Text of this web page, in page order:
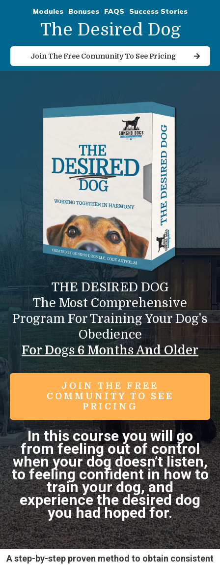
Modules Bonuses FAQS Success Stories
The Desired Dog
Join The Free Community To See Pricing
THE DESIRED DOG
The Most Comprehensive
Program For Training Your Dog's
Obedience
For Dogs 6 Months And Older
JOIN THE FREE
COMMUNITY TO SEE
PRICING
In this course you will go
from feeling out of control
when your dog doesn’t listen,
to feeling confident in how to
train your dog, and
experience the desired dog
you had hoped for.
A step-by-step proven method to obtain consistent